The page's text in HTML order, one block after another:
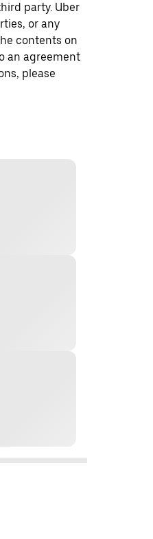
party. Uber
or any
contents on
an agreement
please